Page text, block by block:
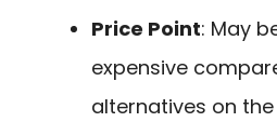
Price Point: May
expensive
alternatives on